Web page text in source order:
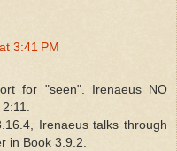
3:41 PM
for "seen". Irenaeus NO
Irenaeus talks through
in Book 3.9.2.